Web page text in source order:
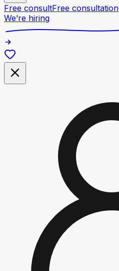
Free consultFree consultation
We’re hiring